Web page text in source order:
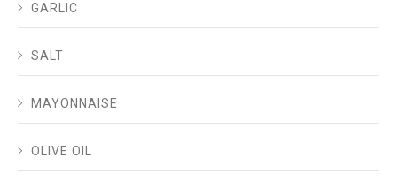
GARLIC
SALT
MAYONNAISE
OLIVE OIL